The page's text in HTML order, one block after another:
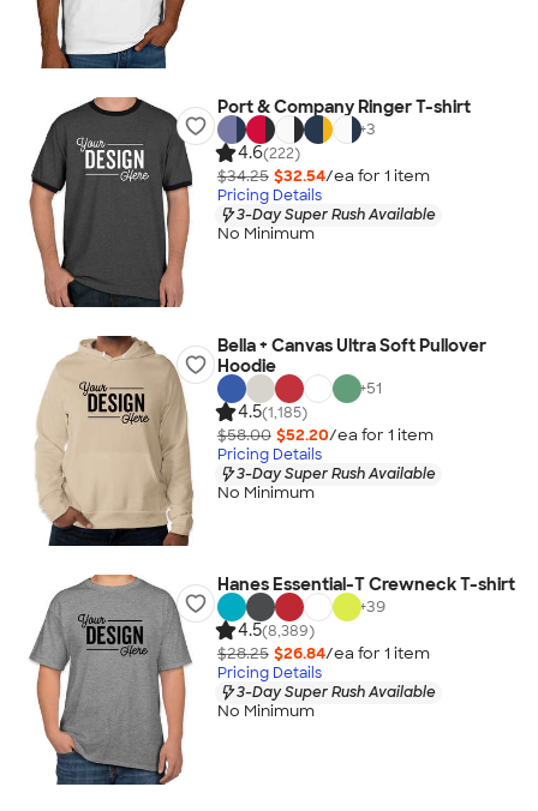
Port & Company Ringer T-shirt
+3
4.6(222)
$34.25 $32.54/ea for 1 item
Pricing Details
3-Day Super Rush Available
No Minimum
Bella + Canvas Ultra Soft Pullover
Hoodie
+51
4.5(1,185)
$58.00 $52.20/ea for 1 item
Pricing Details
3-Day Super Rush Available
No Minimum
Hanes Essential-T Crewneck T-shirt
+39
4.5(8,389)
$28.25 $26.84/ea for 1 item
Pricing Details
3-Day Super Rush Available
No Minimum